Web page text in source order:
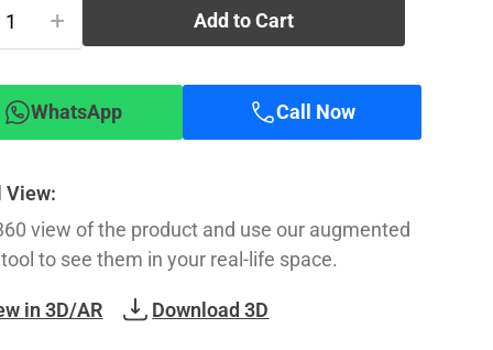
+ Add to Cart
WhatsApp Call Now
View:
view of the product and use our augmented
to see them in your real-life space.
in 3D/AR Download 3D